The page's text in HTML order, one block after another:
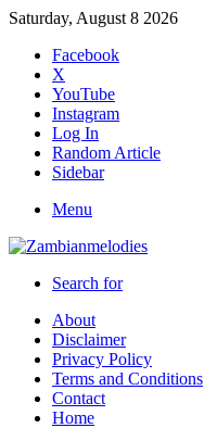
Saturday, August 8 2026
Facebook
X
YouTube
Instagram
Log In
Random Article
Sidebar
Menu
Search for
About
Disclaimer
Privacy Policy
Terms and Conditions
Contact
Home